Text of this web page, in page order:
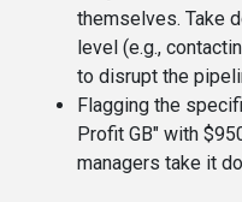
themselves. Take
level (e.g.,
to disrupt the
Flagging the
Profit GB" with
managers take it